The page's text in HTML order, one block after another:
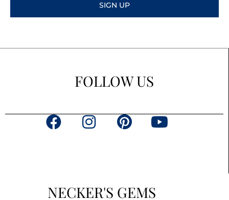
SIGN UP
FOLLOW US
F
a
P
Y
NECKER'S GEMS